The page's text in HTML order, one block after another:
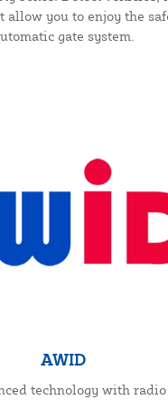
allow you to enjoy the
gate system.
AWID
technology with